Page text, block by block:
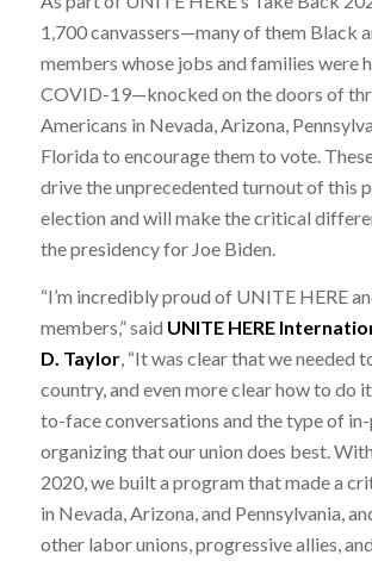
1,700 canvassers—many of them Black
members whose jobs and families were
COVID-19—knocked on the doors of
Americans in Nevada, Arizona,
Florida to encourage them to vote.
drive the unprecedented turnout of this
election and will make the critical
the presidency for Joe Biden.
“I’m incredibly proud of UNITE HERE
members,” said UNITE HERE
D. Taylor, “It was clear that we needed
country, and even more clear how to do
to-face conversations and the type of
organizing that our union does best.
2020, we built a program that made a
in Nevada, Arizona, and Pennsylvania,
other labor unions, progressive allies,